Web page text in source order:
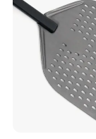
7.Factory
delivery.